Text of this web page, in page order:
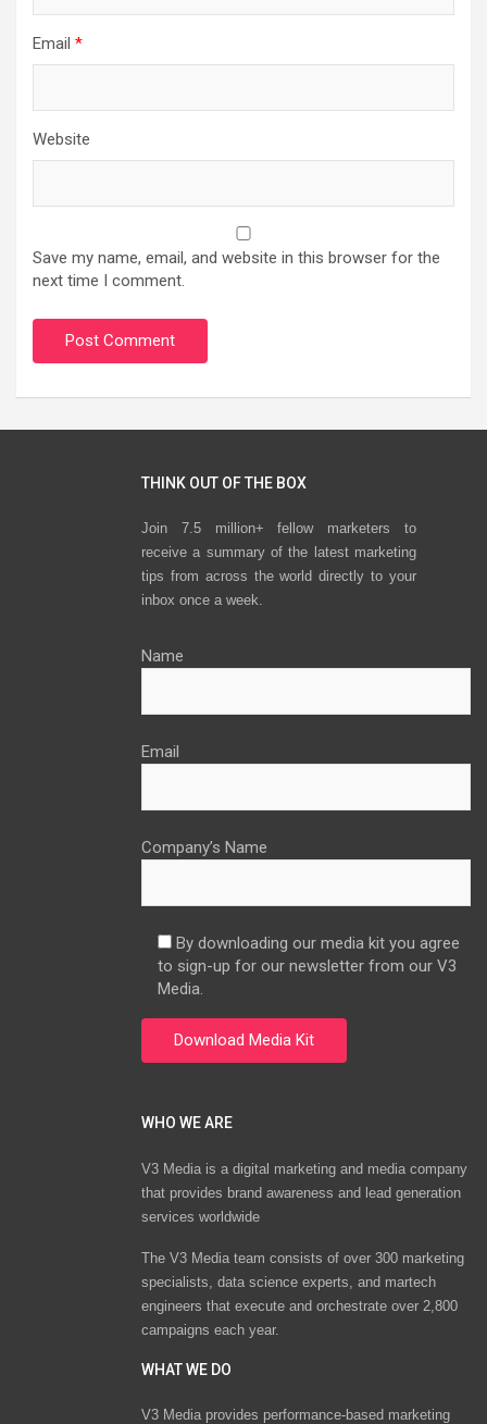
Email *
Website
Save my name, email, and website in this browser for the
next time I comment.
THINK OUT OF THE BOX
Join 7.5 million+ fellow marketers to
receive a summary of the latest marketing
tips from across the world directly to your
inbox once a week.
Name
Email
Company’s Name
By downloading our media kit you agree
to sign-up for our newsletter from our V3
Media.
WHO WE ARE
V3 Media is a digital marketing and media company
that provides brand awareness and lead generation
services worldwide
The V3 Media team consists of over 300 marketing
specialists, data science experts, and martech
engineers that execute and orchestrate over 2,800
campaigns each year.
WHAT WE DO
V3 Media provides performance-based marketing